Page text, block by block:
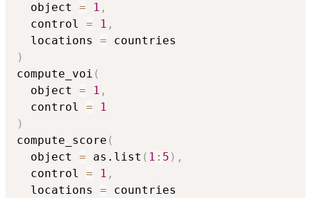
  object
= 1 ,
  control
= 1 ,
  locations
=
)
compute_voi (
  object
= 1 ,
  control
=
1
)
compute_score (
  object
= as.list ( 1 : 5 ) ,
  control
= 1 ,
  locations
=